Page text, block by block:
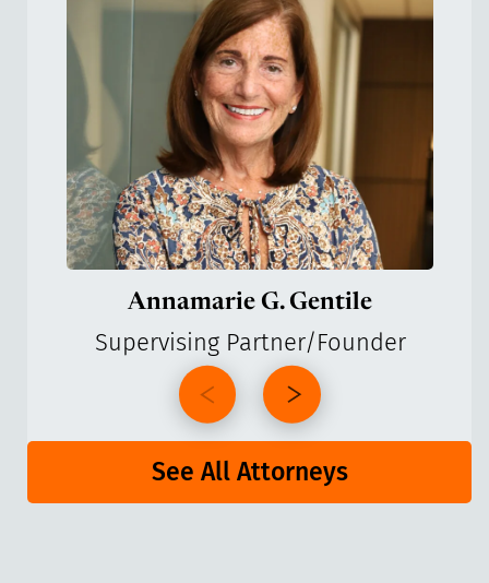
Annamarie G. Gentile
Supervising Partner/Founder
See All Attorneys